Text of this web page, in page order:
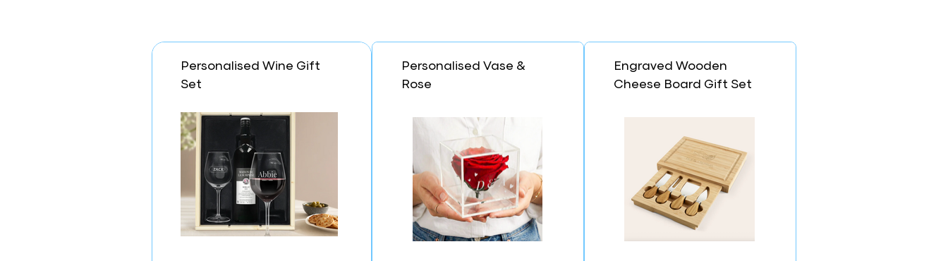
Personalised Wine Gift
Set
Personalised Vase &
Rose
Engraved Wooden
Cheese Board Gift Set